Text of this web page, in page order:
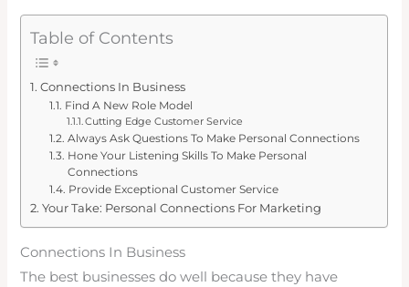
Table of Contents
Connections In Business
Find A New Role Model
Cutting Edge Customer Service
Always Ask Questions To Make Personal Connections
Hone Your Listening Skills To Make Personal
Connections
Provide Exceptional Customer Service
Your Take: Personal Connections For Marketing
Connections In Business
The best businesses do well because they have